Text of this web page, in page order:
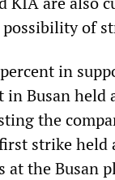
of
in
in Busan
the
strike held
the Busan